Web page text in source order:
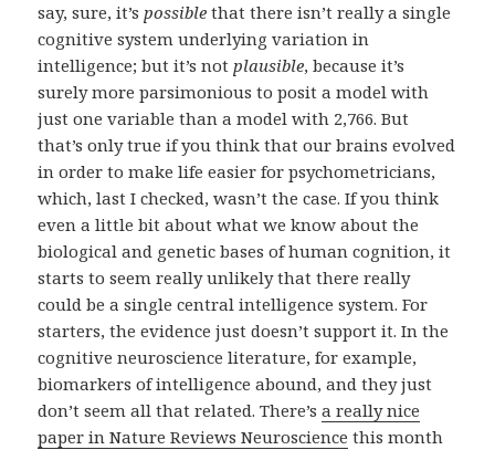
say, sure, it’spossible that there isn’t really a single
cognitive system underlying variation in
intelligence; but it’s notplausible, because it’s
surely more parsimonious to posit a model with
just one variable than a model with 2,766. But
that’s only true if you think that our brains evolved
in order to make life easier for psychometricians,
which, last I checked, wasn’t the case. If you think
even a little bit about what we know about the
biological and genetic bases of human cognition, it
starts to seem really unlikely that there really
could be a single central intelligence system. For
starters, the evidence just doesn’t support it. In the
cognitive neuroscience literature, for example,
biomarkers of intelligence abound, and they just
don’t seem all that related. There’sa really nice
paper in Nature Reviews Neuroscience this month